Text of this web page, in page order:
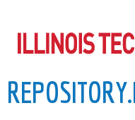
to
content